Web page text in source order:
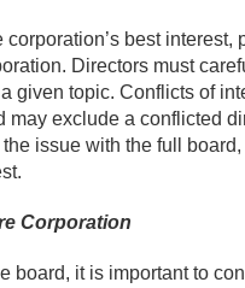
best interest,
Directors must
given topic. Conflicts of
exclude a conflicted
issue with the full
Corporation
board, it is important to